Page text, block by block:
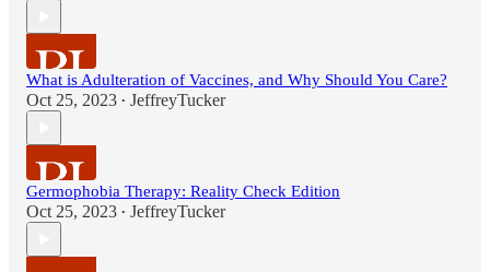
What is Adulteration of Vaccines, and Why Should You Care?
Oct 25, 2023 • JeffreyTucker
Germophobia Therapy: Reality Check Edition
Oct 25, 2023 • JeffreyTucker